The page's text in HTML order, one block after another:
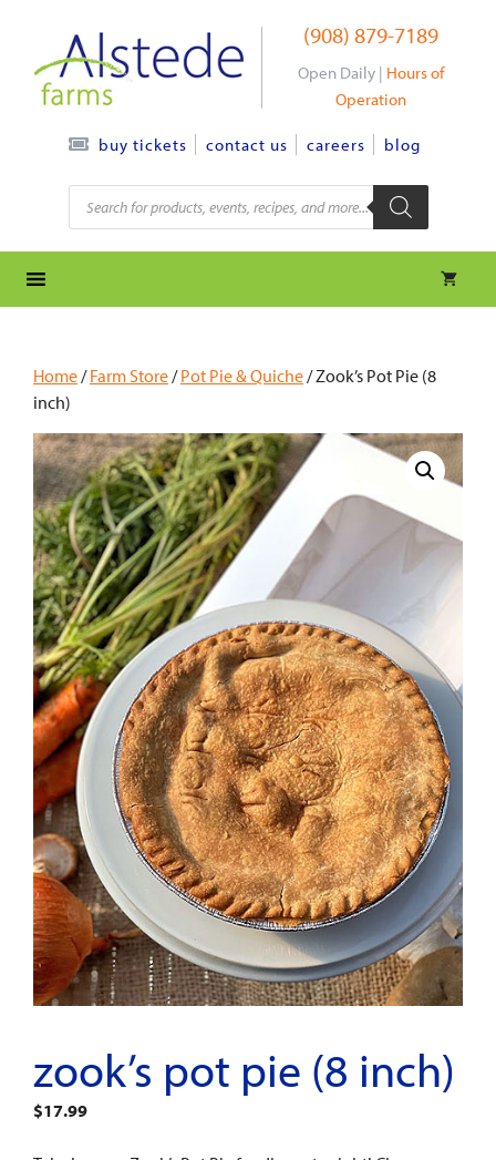
content
(908) 879-7189
Open Daily | Hours of
Operation
buy tickets contact us careers blog
Products
search
Home/Farm Store/Pot Pie & Quiche/ Zook’s Pot Pie (8
inch)
zook’s pot pie (8 inch)
$17.99